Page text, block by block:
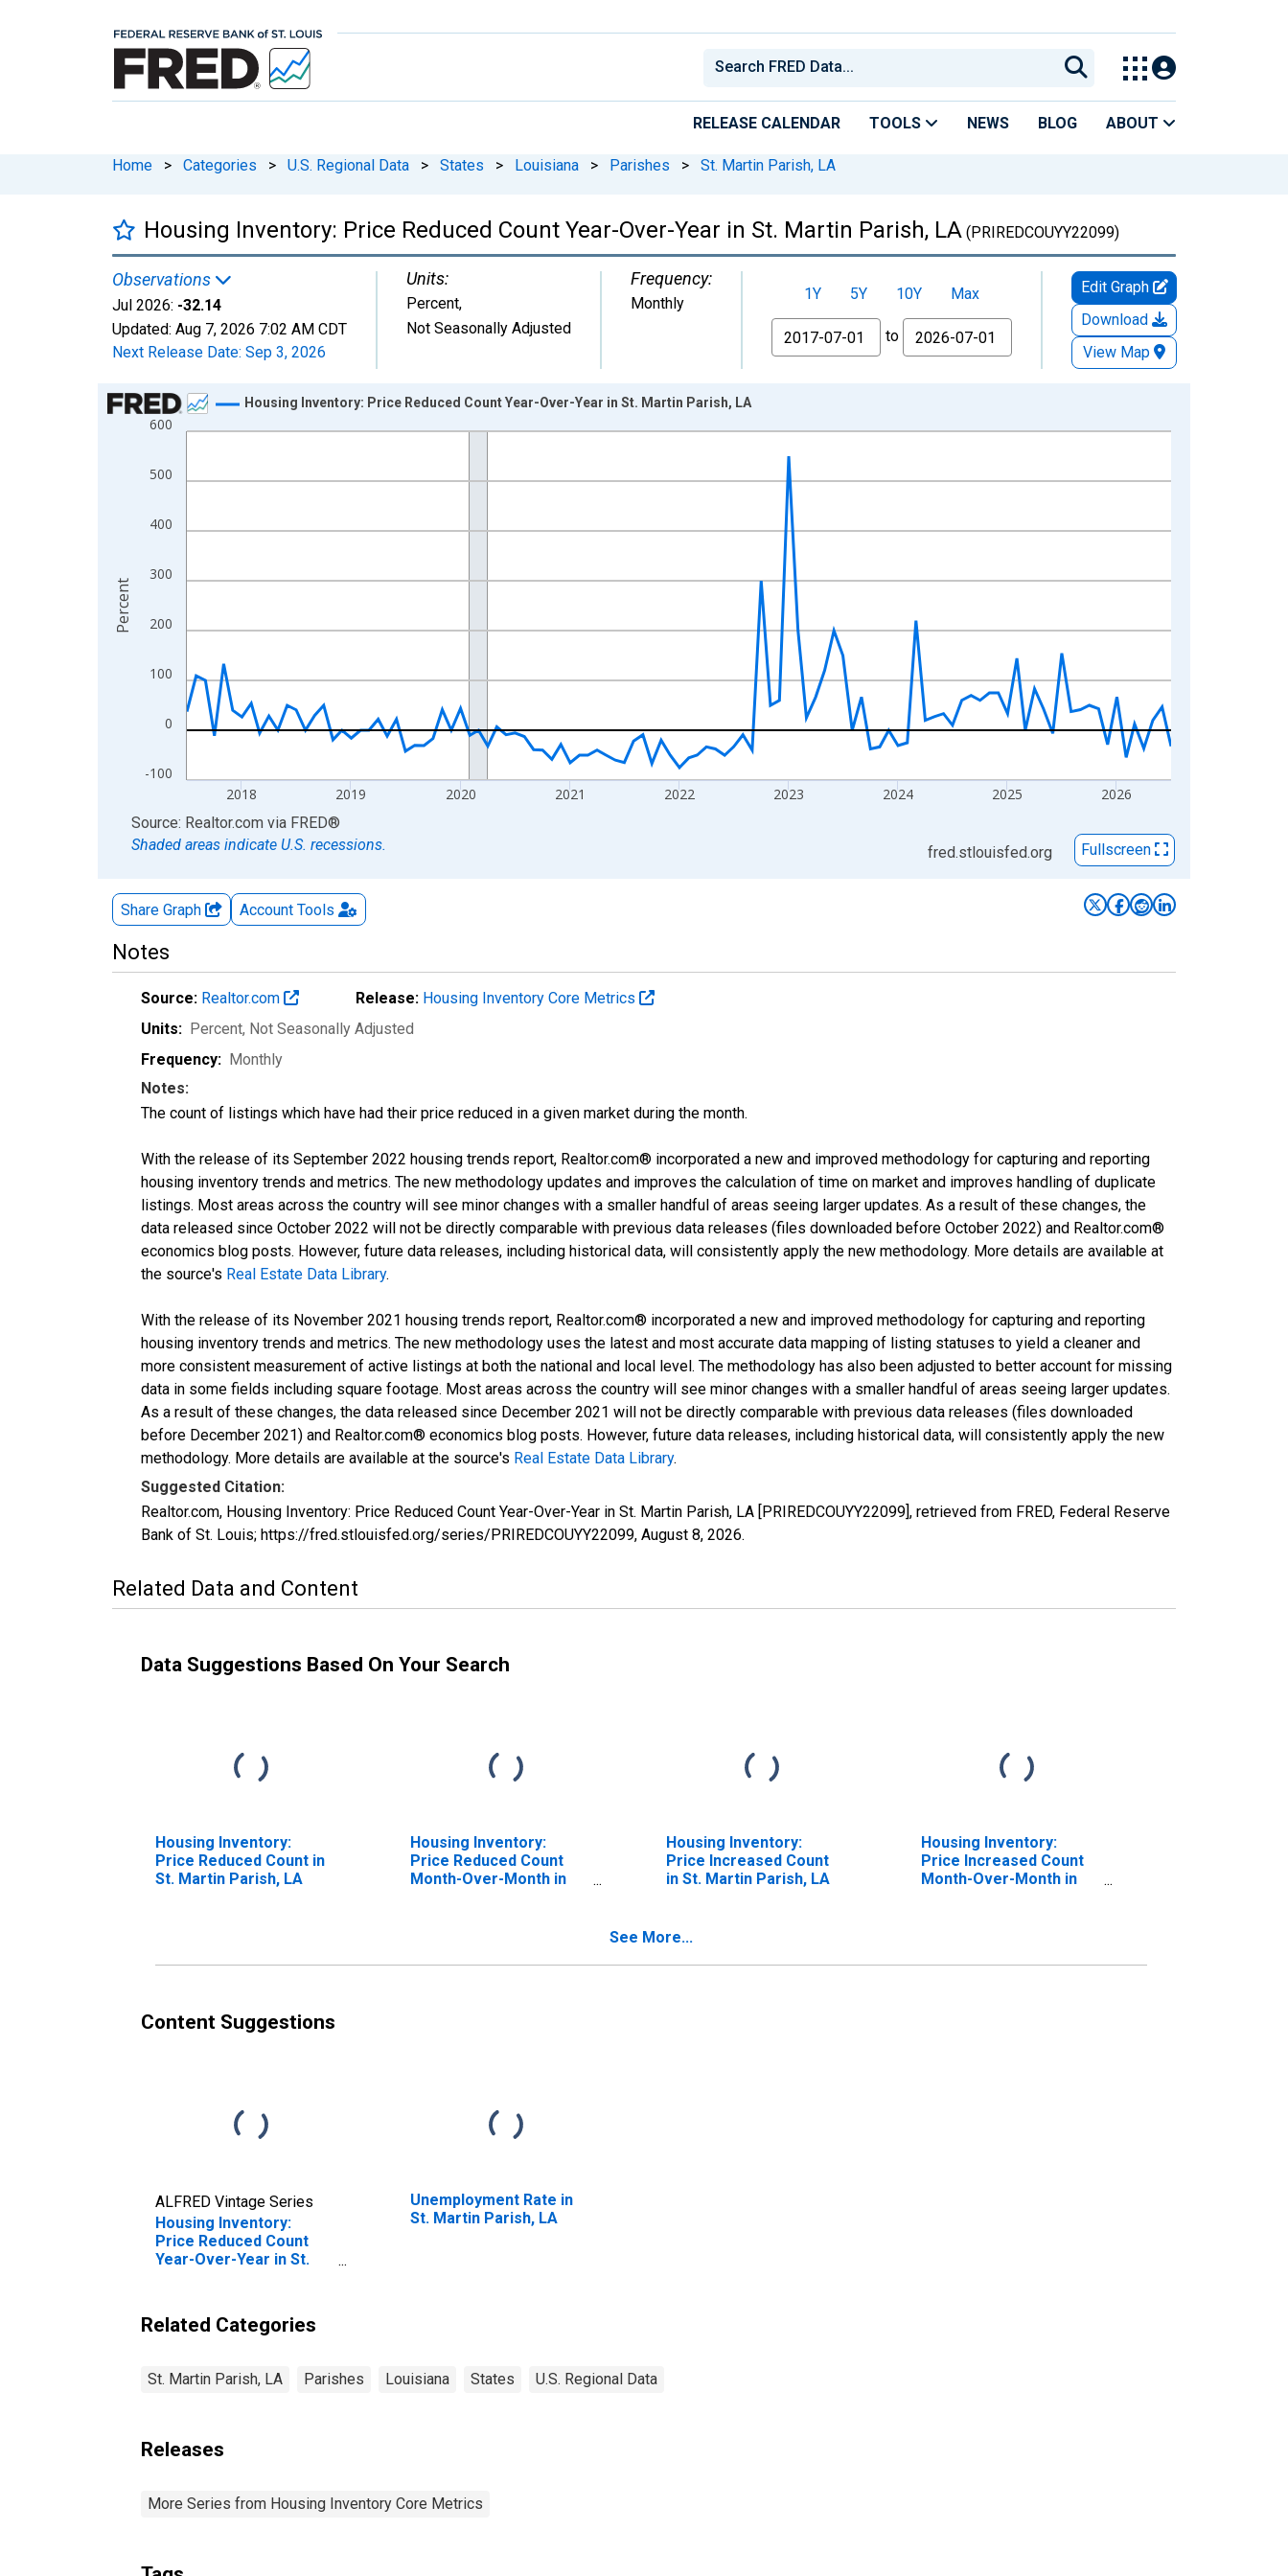
RELEASE CALENDAR TOOLS NEWS BLOG ABOUT
Home > Categories > U.S. Regional Data > States > Louisiana > Parishes > St. Martin Parish, LA
Housing Inventory: Price Reduced Count Year-Over-Year in St. Martin Parish, LA (PRIREDCOUYY22099)
Observations
Jul 2026: -32.14
Updated: Aug 7, 2026 7:02 AM CDT
Next Release Date: Sep 3, 2026
Units:
Percent,
Not Seasonally Adjusted
Frequency:
Monthly 1Y 5Y 10Y
Max
From
to
Edit Graph
Download
View Map
Chart
Line chart with 109 data points.
The chart has 1 X axis displaying xAxis. Data ranges from 2017-07-01 2:00:00 to 2026-07-01 2:00:00.
-100
0
100
200
300
400
500
600
2018 2019 2020 2021 2022 2023 2024 2025 2026
Housing Inventory: Price Reduced Count Year-Over-Year in St. Martin Parish, LA
Percent
End of interactive chart.
Source: Realtor.com via FRED®
Shaded areas indicate U.S. recessions.
fred.stlouisfed.org Fullscreen
Share Graph Account Tools
Notes
Source: Realtor.com Release: Housing Inventory Core Metrics
Units: Percent, Not Seasonally Adjusted
Frequency: Monthly
Notes:
The count of listings which have had their price reduced in a given market during the month.
With the release of its September 2022 housing trends report, Realtor.com® incorporated a new and improved methodology for capturing and reporting
housing inventory trends and metrics. The new methodology updates and improves the calculation of time on market and improves handling of duplicate
listings. Most areas across the country will see minor changes with a smaller handful of areas seeing larger updates. As a result of these changes, the
data released since October 2022 will not be directly comparable with previous data releases (files downloaded before October 2022) and Realtor.com®
economics blog posts. However, future data releases, including historical data, will consistently apply the new methodology. More details are available at
the source's Real Estate Data Library.
With the release of its November 2021 housing trends report, Realtor.com® incorporated a new and improved methodology for capturing and reporting
housing inventory trends and metrics. The new methodology uses the latest and most accurate data mapping of listing statuses to yield a cleaner and
more consistent measurement of active listings at both the national and local level. The methodology has also been adjusted to better account for missing
data in some fields including square footage. Most areas across the country will see minor changes with a smaller handful of areas seeing larger updates.
As a result of these changes, the data released since December 2021 will not be directly comparable with previous data releases (files downloaded
before December 2021) and Realtor.com® economics blog posts. However, future data releases, including historical data, will consistently apply the new
methodology. More details are available at the source's Real Estate Data Library.
Suggested Citation:
Realtor.com, Housing Inventory: Price Reduced Count Year-Over-Year in St. Martin Parish, LA [PRIREDCOUYY22099], retrieved from FRED, Federal Reserve
Bank of St. Louis; https://fred.stlouisfed.org/series/PRIREDCOUYY22099, August 8, 2026.
Related Data and Content
Data Suggestions Based On Your Search
Housing Inventory:
Price Reduced Count in
St. Martin Parish, LA
Housing Inventory:
Price Reduced Count
Month-Over-Month in
Housing Inventory:
Price Increased Count
in St. Martin Parish, LA
Housing Inventory:
Price Increased Count
Month-Over-Month in
See More...
Content Suggestions
ALFRED Vintage Series
Housing Inventory:
Price Reduced Count
Year-Over-Year in St.
Unemployment Rate in
St. Martin Parish, LA
Related Categories
St. Martin Parish, LA Parishes Louisiana States U.S. Regional Data
Releases
More Series from Housing Inventory Core Metrics